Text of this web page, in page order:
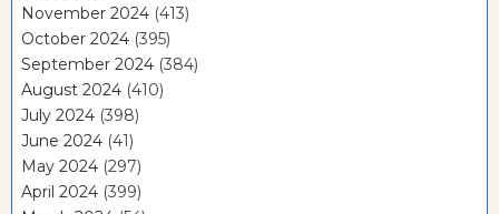
November 2024 (413)
October 2024 (395)
September 2024 (384)
August 2024 (410)
July 2024 (398)
June 2024 (41)
May 2024 (297)
April 2024 (399)